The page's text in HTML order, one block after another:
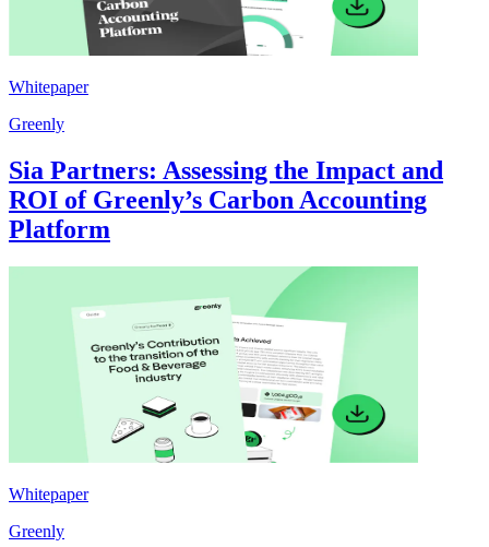
Whitepaper
Greenly
Sia Partners: Assessing the Impact and
ROI of Greenly’s Carbon Accounting
Platform
Whitepaper
Greenly